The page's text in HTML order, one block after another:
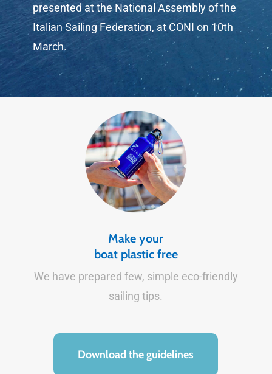
presented at the National Assembly of the
Italian Sailing Federation, at CONI on 10th
March.
Make your
boat plastic free
We have prepared few, simple eco-friendly
sailing tips.
Download the guidelines